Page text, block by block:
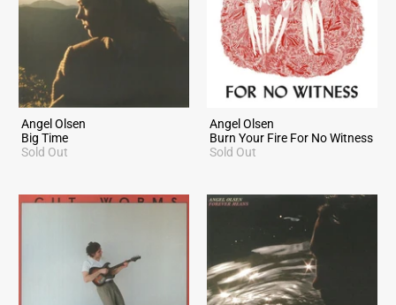
Angel Olsen
Big Time
Sold Out
Angel Olsen
Burn Your Fire For No Witness
Sold Out